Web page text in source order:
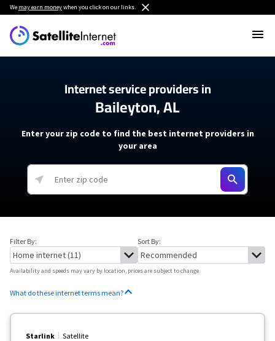
We may earn moneywhen you click on our links.
Internet service providers in
Baileyton, AL
Enter your zip code to find the best internet providers in
your area
Filter By: Sort By:
Availability and speeds may vary by location, prices are subject to change.
What do these internet terms mean?
Starlink Satellite